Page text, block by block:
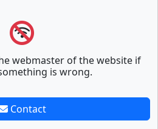
webmaster of the website if
is wrong.
Contact